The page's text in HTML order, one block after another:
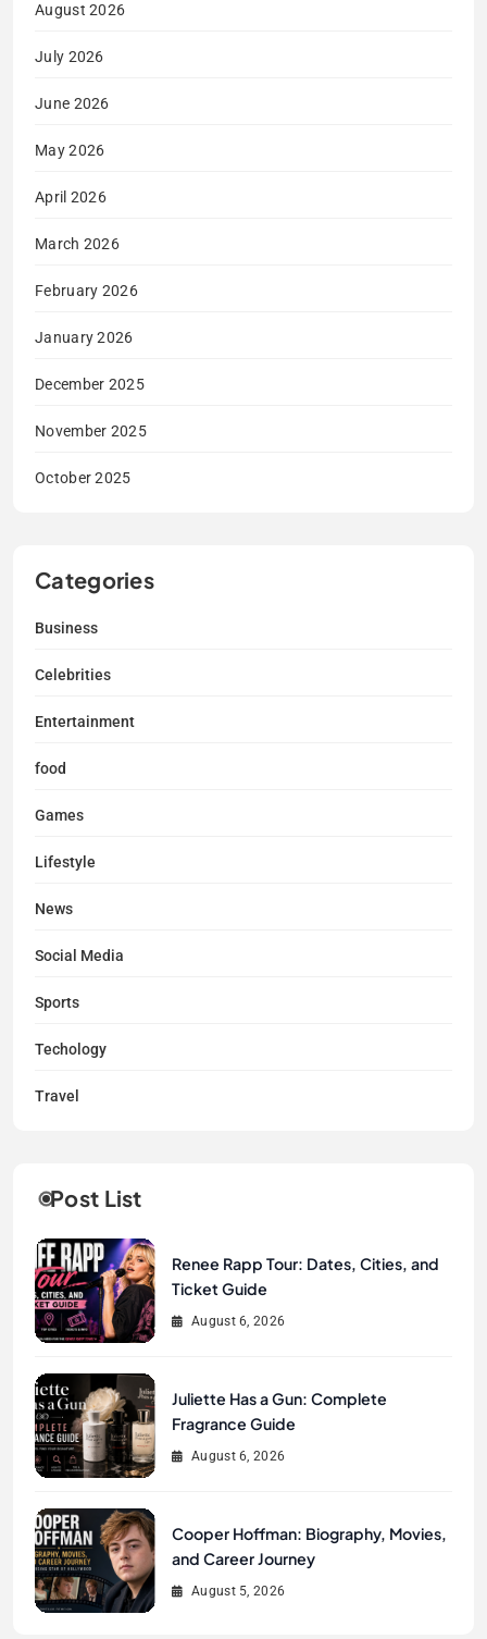
August 2026
July 2026
June 2026
May 2026
April 2026
March 2026
February 2026
January 2026
December 2025
November 2025
October 2025
Categories
Business
Celebrities
Entertainment
food
Games
Lifestyle
News
Social Media
Sports
Techology
Travel
Post List
Renee Rapp Tour: Dates, Cities, and
Ticket Guide
August 6, 2026
Juliette Has a Gun: Complete
Fragrance Guide
August 6, 2026
Cooper Hoffman: Biography, Movies,
and Career Journey
August 5, 2026